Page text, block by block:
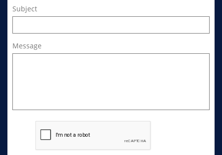
Subject
Message